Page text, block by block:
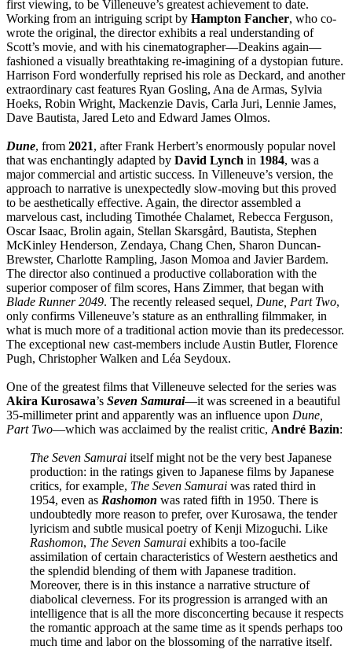
first viewing, to be Villeneuve’s greatest achievement to date.
Working from an intriguing script by Hampton Fancher, who co-
wrote the original, the director exhibits a real understanding of
Scott’s movie, and with his cinematographer—Deakins again—
fashioned a visually breathtaking re-imagining of a dystopian future.
Harrison Ford wonderfully reprised his role as Deckard, and another
extraordinary cast features Ryan Gosling, Ana de Armas, Sylvia
Hoeks, Robin Wright, Mackenzie Davis, Carla Juri, Lennie James,
Dave Bautista, Jared Leto and Edward James Olmos.
Dune, from 2021, after Frank Herbert’s enormously popular novel
that was enchantingly adapted by David Lynch in 1984, was a
major commercial and artistic success. In Villeneuve’s version, the
approach to narrative is unexpectedly slow-moving but this proved
to be aesthetically effective. Again, the director assembled a
marvelous cast, including Timothée Chalamet, Rebecca Ferguson,
Oscar Isaac, Brolin again, Stellan Skarsgård, Bautista, Stephen
McKinley Henderson, Zendaya, Chang Chen, Sharon Duncan-
Brewster, Charlotte Rampling, Jason Momoa and Javier Bardem.
The director also continued a productive collaboration with the
superior composer of film scores, Hans Zimmer, that began with
Blade Runner 2049. The recently released sequel, Dune, Part Two,
only confirms Villeneuve’s stature as an enthralling filmmaker, in
what is much more of a traditional action movie than its predecessor.
The exceptional new cast-members include Austin Butler, Florence
Pugh, Christopher Walken and Léa Seydoux.
One of the greatest films that Villeneuve selected for the series was
Akira Kurosawa’s Seven Samurai—it was screened in a beautiful
35-millimeter print and apparently was an influence upon Dune,
Part Two—which was acclaimed by the realist critic, André Bazin:
The Seven Samurai itself might not be the very best Japanese
production: in the ratings given to Japanese films by Japanese
critics, for example, The Seven Samurai was rated third in
1954, even as Rashomon was rated fifth in 1950. There is
undoubtedly more reason to prefer, over Kurosawa, the tender
lyricism and subtle musical poetry of Kenji Mizoguchi. Like
Rashomon, The Seven Samurai exhibits a too-facile
assimilation of certain characteristics of Western aesthetics and
the splendid blending of them with Japanese tradition.
Moreover, there is in this instance a narrative structure of
diabolical cleverness. For its progression is arranged with an
intelligence that is all the more disconcerting because it respects
the romantic approach at the same time as it spends perhaps too
much time and labor on the blossoming of the narrative itself.